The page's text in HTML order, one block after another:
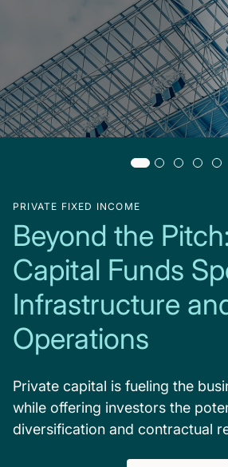
PRIVATE FIXED INCOME
Beyond the
Capital Funds
Infrastructure
Operations
Private capital is fueling the
while offering investors the
diversification and contractual